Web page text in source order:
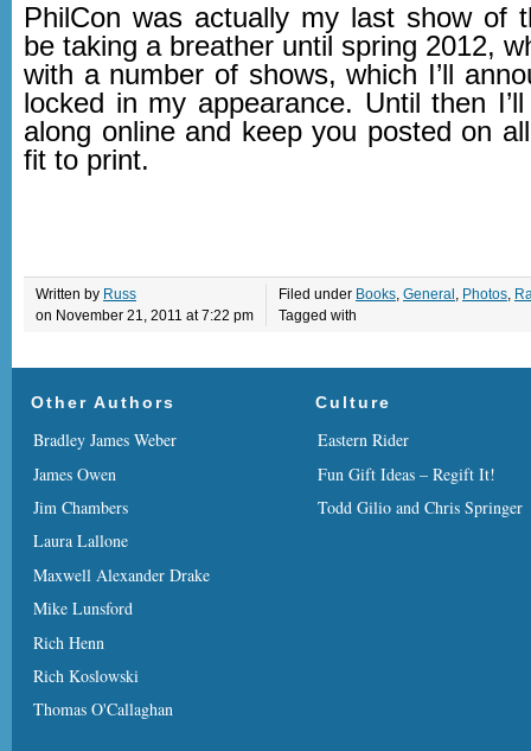
PhilCon was actually my last show of
be taking a breather until spring 2012,
with a number of shows, which I’ll
locked in my appearance. Until then
along online and keep you posted on
fit to print.
Written by Russ
on November 21, 2011 at 7:22 pm
Filed under Books, General , Photos,
Tagged with
Other Authors
Bradley James Weber
James Owen
Jim Chambers
Laura Lallone
Maxwell Alexander Drake
Mike Lunsford
Rich Henn
Rich Koslowski
Thomas O'Callaghan
Culture
Eastern Rider
Fun Gift Ideas – Regift It!
Todd Gilio and Chris Springer